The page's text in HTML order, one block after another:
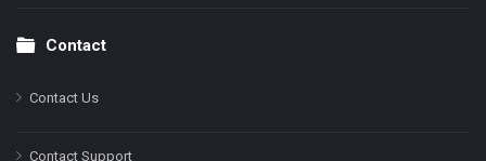
Contact
Contact Us
Contact Support